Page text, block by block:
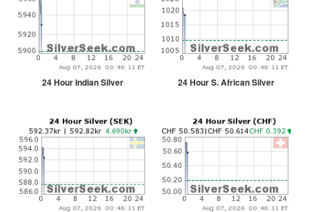
24 Hour Indian Silver 24 Hour S. African Silver